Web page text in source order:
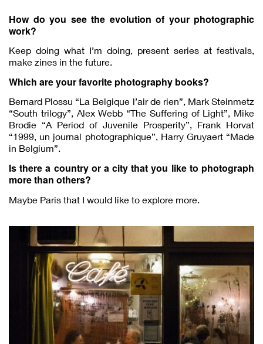
How do you see the evolution of your photographic
work?
Keep doing what I’m doing, present series at festivals,
make zines in the future.
Which are your favorite photography books?
Bernard Plossu “La Belgique l’air de rien”, Mark Steinmetz
“South trilogy”, Alex Webb “The Suffering of Light”, Mike
Brodie “A Period of Juvenile Prosperity”, Frank Horvat
“1999, un journal photographique”, Harry Gruyaert “Made
in Belgium”.
Is there a country or a city that you like to photograph
more than others?
Maybe Paris that I would like to explore more.